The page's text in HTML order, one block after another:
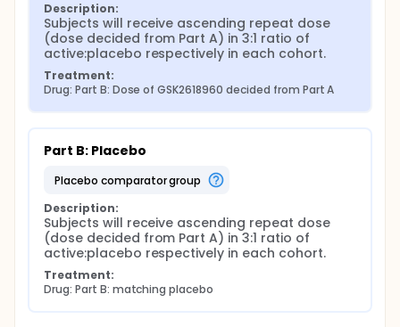
Description:
Subjects will receive ascending repeat dose
(dose decided from Part A) in 3:1 ratio of
active:placebo respectively in each cohort.
Treatment:
Drug: Part B: Dose of GSK2618960 decided from Part A
Part B: Placebo
placebo comparator group
Description:
Subjects will receive ascending repeat dose
(dose decided from Part A) in 3:1 ratio of
active:placebo respectively in each cohort.
Treatment:
Drug: Part B: matching placebo